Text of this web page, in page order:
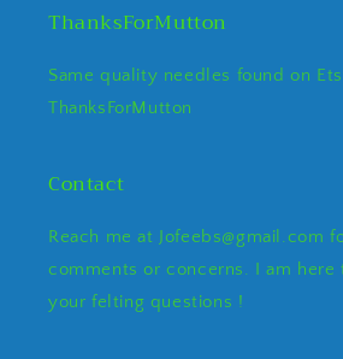
ThanksForMutton
Same quality needles found on
ThanksForMutton
Contact
Reach me at Jofeebs@gmail.com
comments or concerns. I am here
your felting questions !